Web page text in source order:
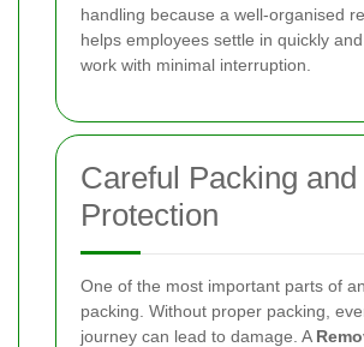
handling because a well-organised
helps employees settle in quickly
work with minimal interruption.
Careful Packing and
Protection
One of the most important parts of
packing. Without proper packing,
journey can lead to damage. A